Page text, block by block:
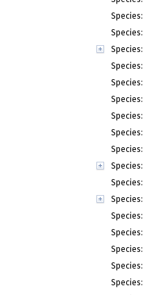
Species:
Species:
Species:
Species:
Species:
Species:
Species:
Species:
Species:
Species:
Species:
Species:
Species:
Species:
Species:
Species:
Species: